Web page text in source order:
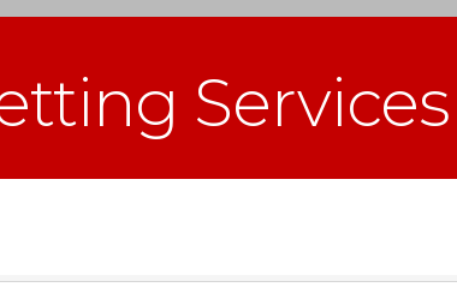
Services